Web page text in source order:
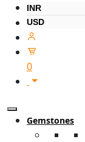
INR
USD
0
Gemstones